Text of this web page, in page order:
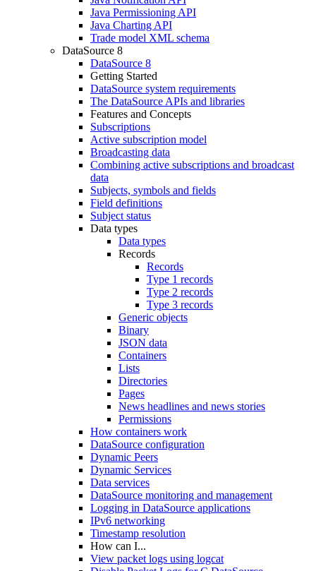
Java Permissioning API
Java Charting API
Trade model XML schema
DataSource 8
DataSource 8
Getting Started
DataSource system requirements
The DataSource APIs and libraries
Features and Concepts
Subscriptions
Active subscription model
Broadcasting data
Combining active subscriptions and broadcast
data
Subjects, symbols and fields
Field definitions
Subject status
Data types
Data types
Records
Records
Type 1 records
Type 2 records
Type 3 records
Generic objects
Binary
JSON data
Containers
Lists
Directories
Pages
News headlines and news stories
Permissions
How containers work
DataSource configuration
Dynamic Peers
Dynamic Services
Data services
DataSource monitoring and management
Logging in DataSource applications
IPv6 networking
Timestamp resolution
How can I...
View packet logs using logcat